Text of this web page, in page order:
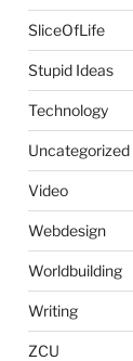
SliceOfLife
Stupid Ideas
Technology
Uncategorized
Video
Webdesign
Worldbuilding
Writing
ZCU